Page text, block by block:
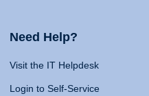
Need Help?
Visit the IT Helpdesk
Login to Self-Service